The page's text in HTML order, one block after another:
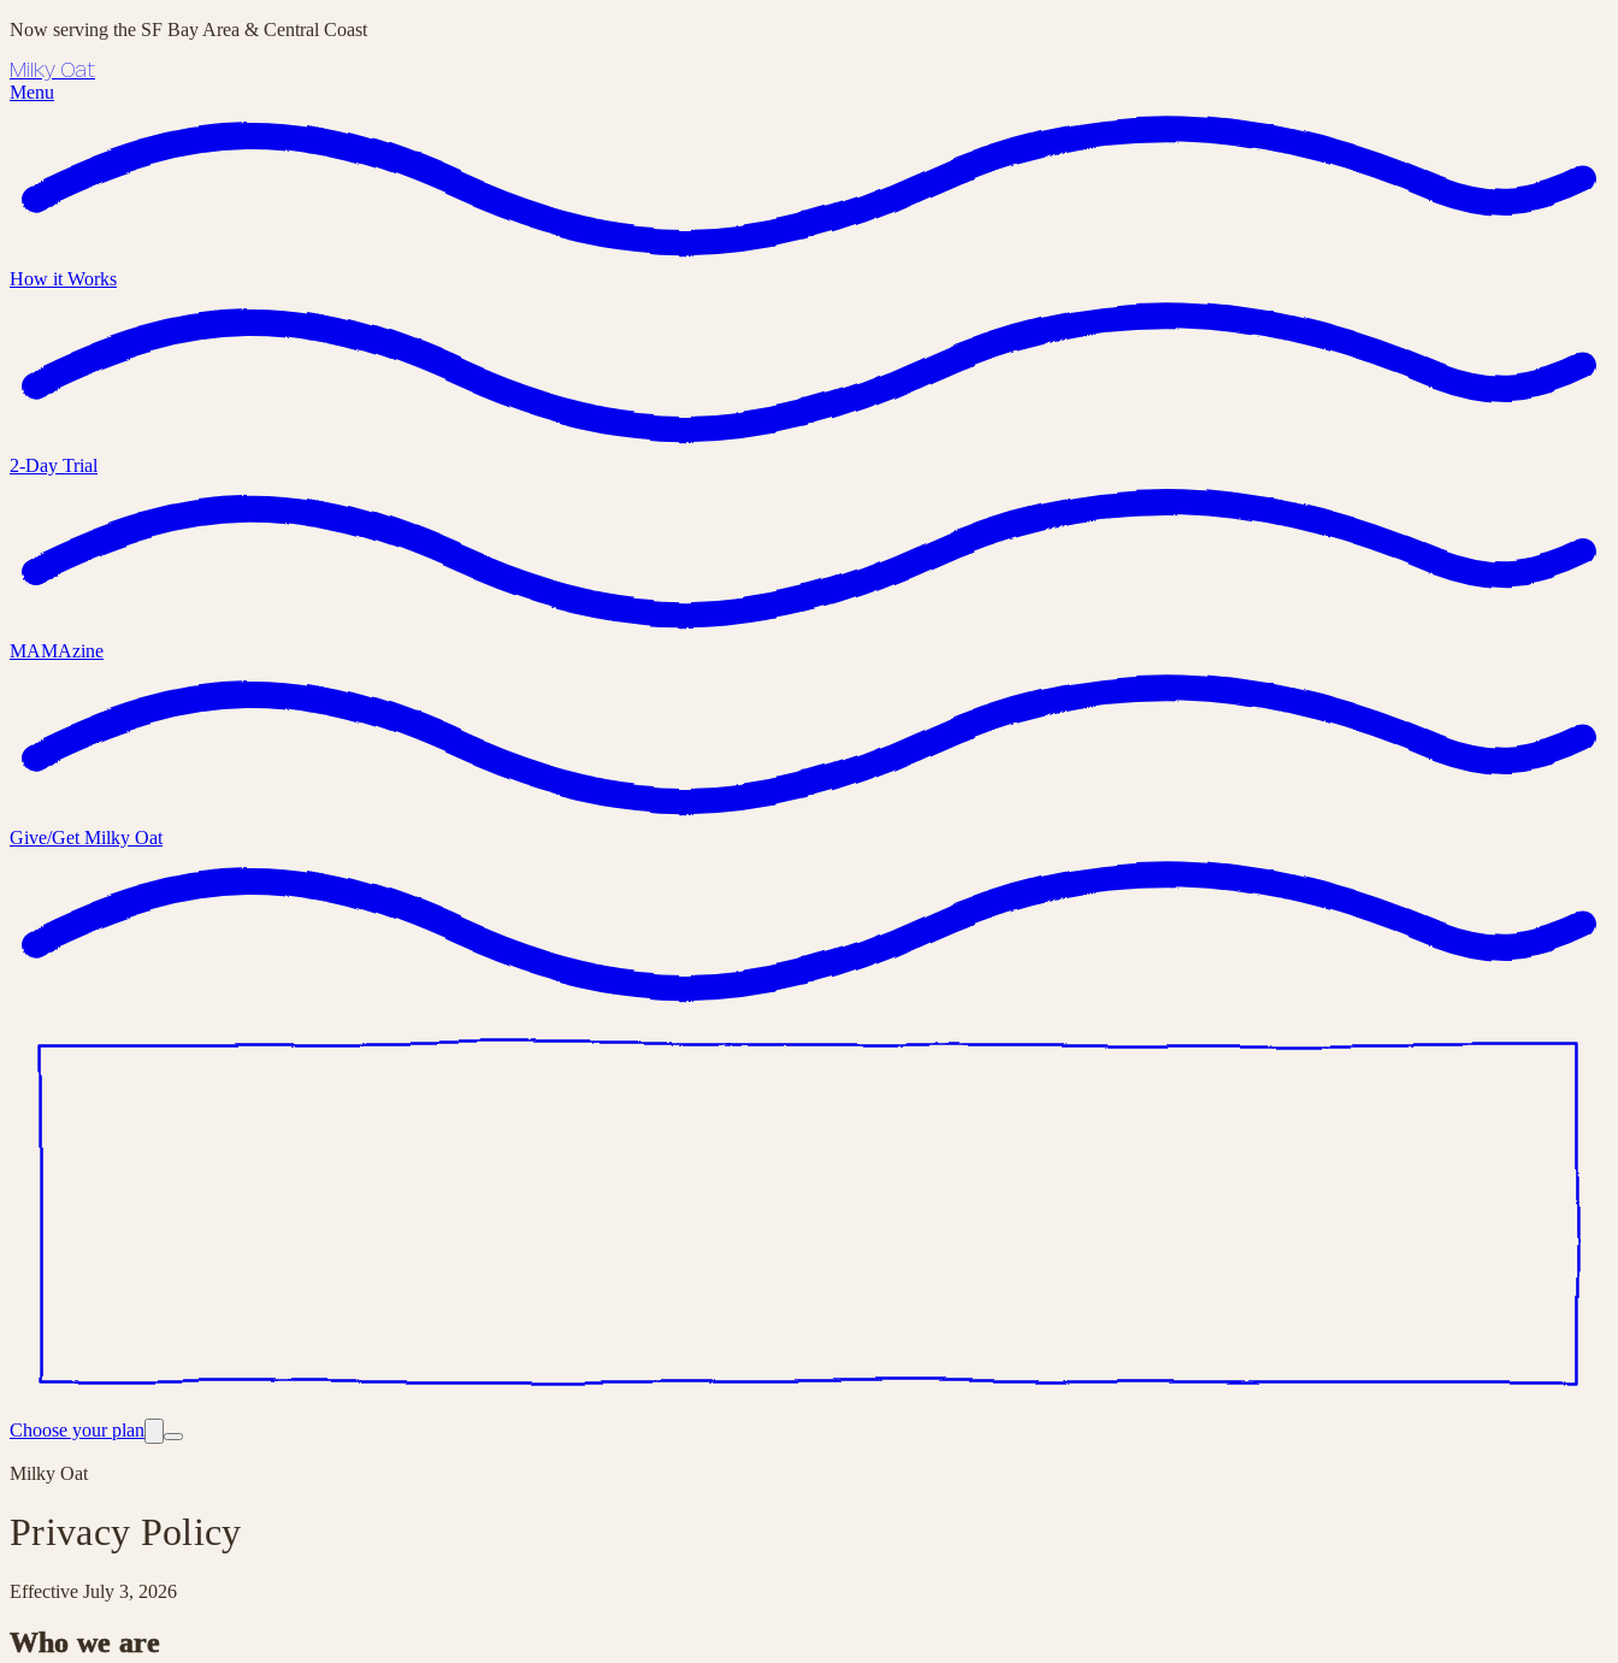
Now serving the SF Bay Area & Central Coast
Milky Oat
Menu
How it Works
2-Day Trial
MAMAzine
Give/Get Milky Oat
Choose your plan
Milky Oat
Privacy Policy
Effective July 3, 2026
Who we are